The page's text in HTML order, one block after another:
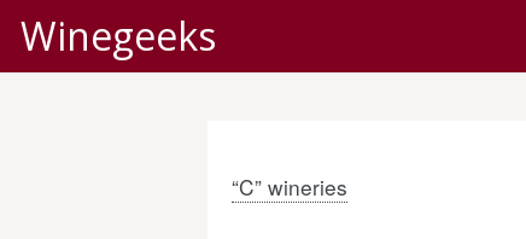
Winegeeks
“C” wineries